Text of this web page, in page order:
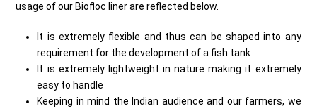
usage of our Biofloc liner are reflected below.
It is extremely flexible and thus can be shaped into any
requirement for the development of a fish tank
It is extremely lightweight in nature making it extremely
easy to handle
Keeping in mind the Indian audience and our farmers, we